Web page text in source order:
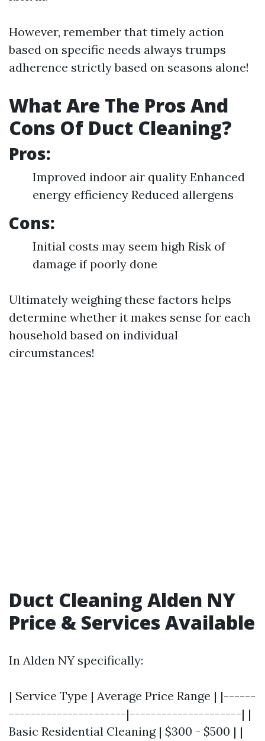
However, remember that timely action
based on specific needs always trumps
adherence strictly based on seasons alone!
What Are The Pros And
Cons Of Duct Cleaning?
Pros:
Improved indoor air quality Enhanced
energy efficiency Reduced allergens
Cons:
Initial costs may seem high Risk of
damage if poorly done
Ultimately weighing these factors helps
determine whether it makes sense for each
household based on individual
circumstances!
Duct Cleaning Alden NY
Price & Services Available
In Alden NY specifically:
| Service Type | Average Price Range | |------
----------------------|---------------------| |
Basic Residential Cleaning | $300 - $500 | |